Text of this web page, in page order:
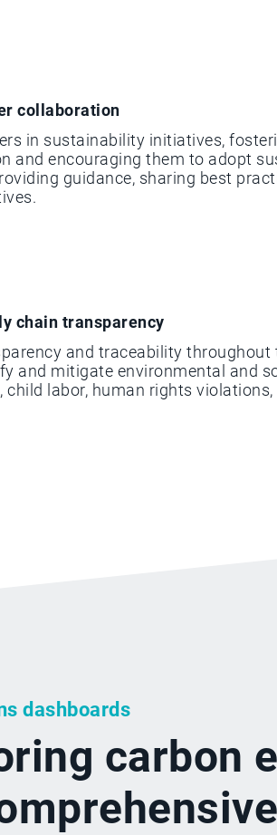
collaboration
in sustainability initiatives,
and encouraging them to adopt
guidance, sharing best
chain transparency
and traceability throughout
and mitigate environmental and
child labor, human rights violations,
dashboards
carbon